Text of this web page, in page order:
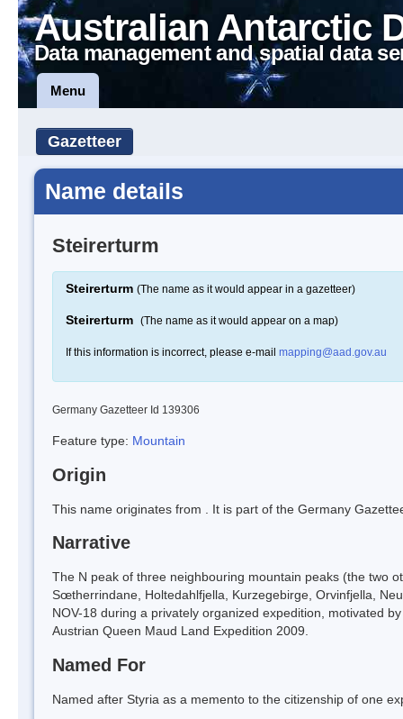
Australian Antarctic
Data management and spatial data
Menu
Gazetteer
Name details
Steirerturm
Steirerturm (The name as it would appear in a gazetteer)
Steirerturm (The name as it would appear on a map)
If this information is incorrect, please e-mail mapping@aad.gov.au
Germany Gazetteer Id 139306
Feature type: Mountain
Origin
This name originates from . It is part of the Germany
Narrative
The N peak of three neighbouring mountain peaks (the two
Sœtherrindane, Holtedahlfjella, Kurzegebirge, Orvinfjella,
NOV-18 during a privately organized expedition, motivated
Austrian Queen Maud Land Expedition 2009.
Named For
Named after Styria as a memento to the citizenship of one